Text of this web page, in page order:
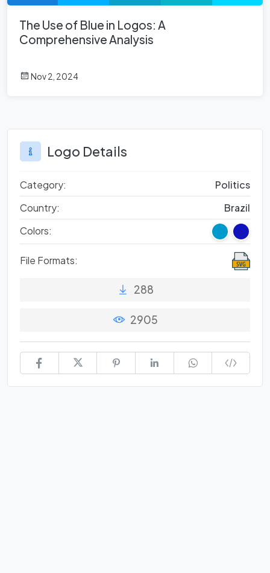
The Use of Blue in Logos: A
Comprehensive Analysis
Nov 2, 2024
Logo Details
Category:
Politics
Country:
Brazil
Colors:
File Formats:
288
2905